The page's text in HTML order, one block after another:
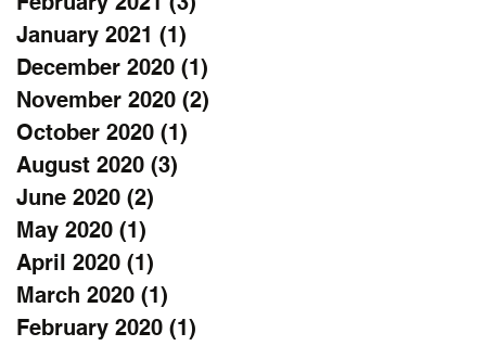
January 2021 (1)
December 2020 (1)
November 2020 (2)
October 2020 (1)
August 2020 (3)
June 2020 (2)
May 2020 (1)
April 2020 (1)
March 2020 (1)
February 2020 (1)